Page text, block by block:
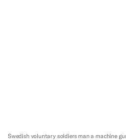
Swedish voluntary soldiers man a machine